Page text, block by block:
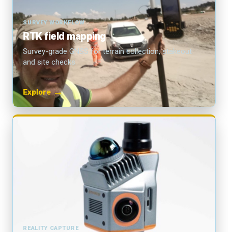
SURVEY WORKFLOW
RTK field mapping
Survey-grade GNSS for terrain collection, stakeout
and site checks.
Explore→
REALITY CAPTURE